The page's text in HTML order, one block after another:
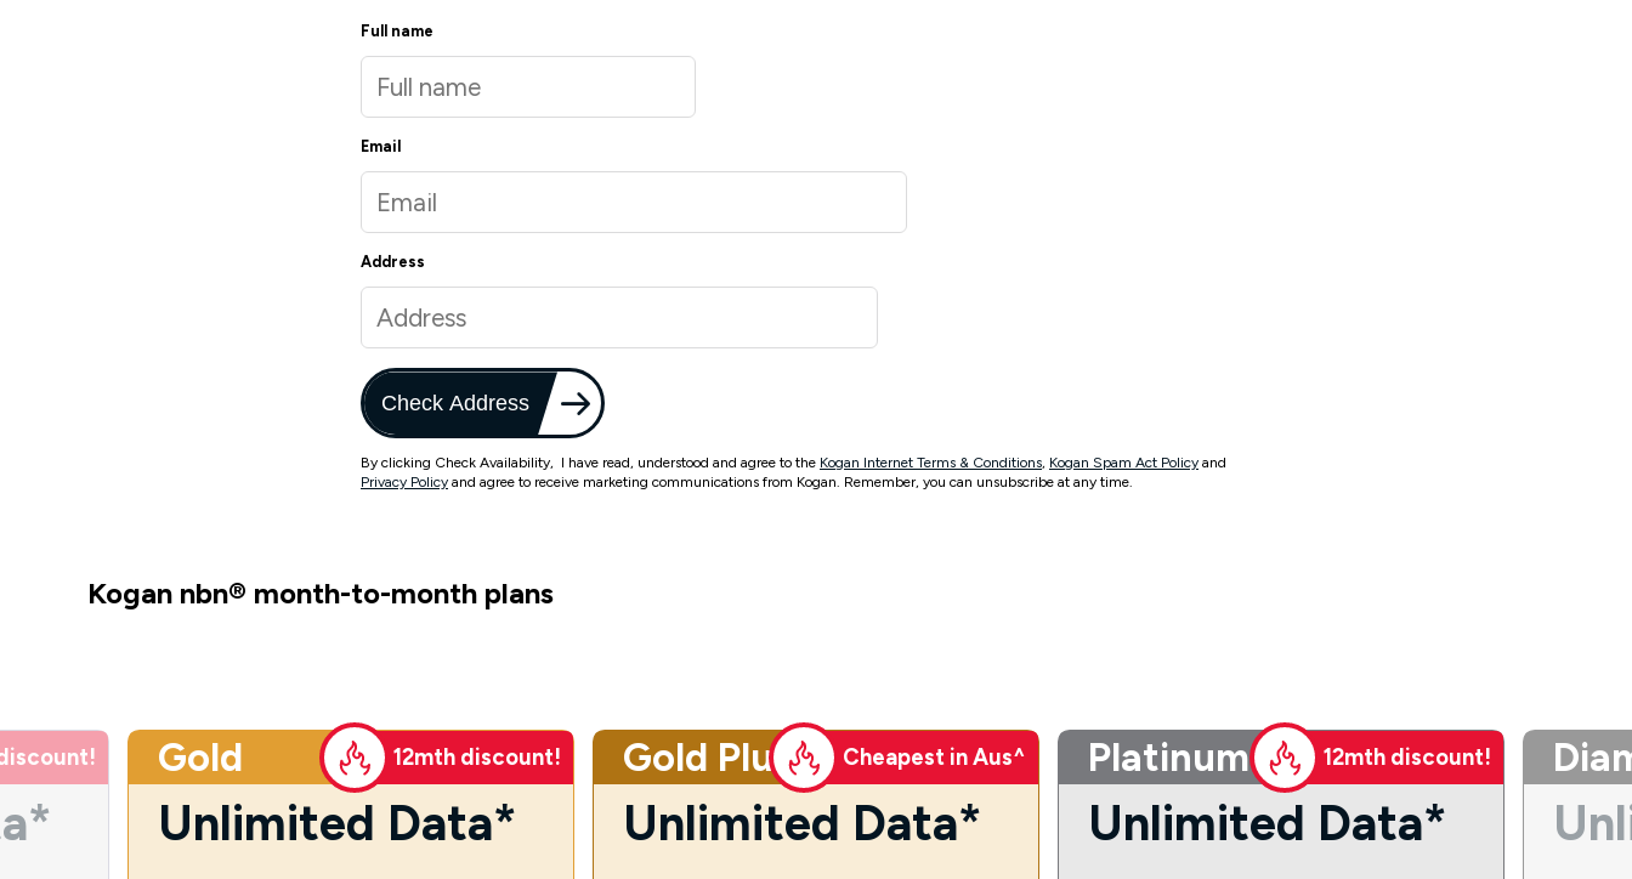
Full name
Email
Address
Check Address
By clicking Check Availability, I have read, understood and agree to the Kogan Internet Terms & Conditions, Kogan Spam Act Policy and
Privacy Policy and agree to receive marketing communications from Kogan. Remember, you can unsubscribe at any time.
Kogan nbn® month-to-month plans
Gold 12mth discount!
Unlimited Data*
Gold Plus Cheapest in Aus^
Unlimited Data*
Platinum 12mth discount!
Unlimited Data*